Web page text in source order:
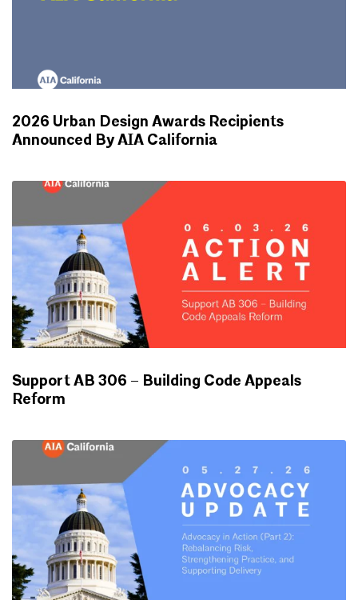
2026 Urban Design Awards Recipients
Announced By AIA California
Support AB 306 – Building Code Appeals
Reform